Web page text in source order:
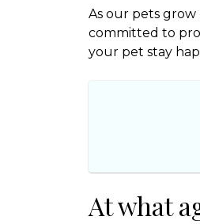
As our pets grow
committed to
your pet stay
At what